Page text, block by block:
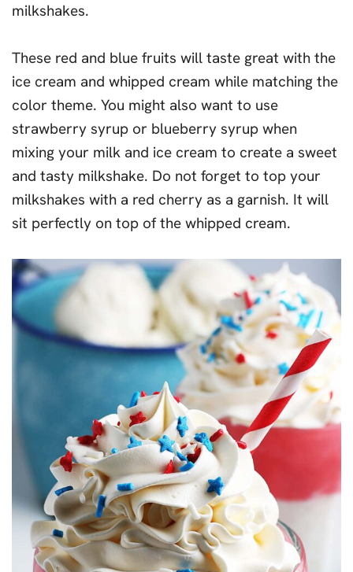
milkshakes.
These red and blue fruits will taste great with the
ice cream and whipped cream while matching the
color theme. You might also want to use
strawberry syrup or blueberry syrup when
mixing your milk and ice cream to create a sweet
and tasty milkshake. Do not forget to top your
milkshakes with a red cherry as a garnish. It will
sit perfectly on top of the whipped cream.